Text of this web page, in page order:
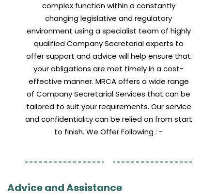
complex function within a constantly
changing legislative and regulatory
environment using a specialist team of highly
qualified Company Secretarial experts to
offer support and advice will help ensure that
your obligations are met timely in a cost-
effective manner. MRCA offers a wide range
of Company Secretarial Services that can be
tailored to suit your requirements. Our service
and confidentiality can be relied on from start
to finish. We Offer Following : -
Advice and Assistance